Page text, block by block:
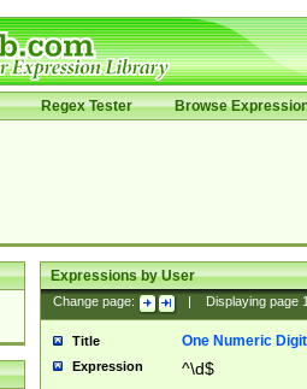
Regex Tester Browse
Expressions by User
Change page: Displaying page
Title One Numeric Digit
Expression ^\d$